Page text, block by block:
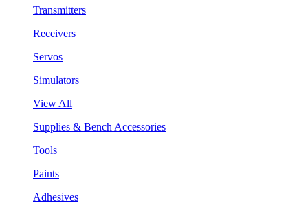
Transmitters
Receivers
Servos
Simulators
View All
Supplies & Bench Accessories
Tools
Paints
Adhesives